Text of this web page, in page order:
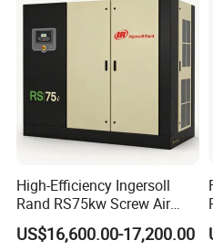
High-Efficiency Ingersoll
Rand RS75kw Screw Air
Compressor for
Professionals
US$16,600.00-17,200.00